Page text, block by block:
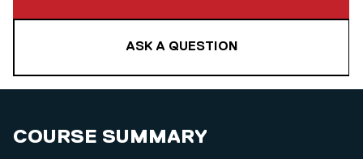
ASK A QUESTION
COURSE SUMMARY